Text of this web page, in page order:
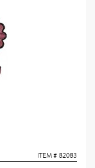
ITEM # 82083